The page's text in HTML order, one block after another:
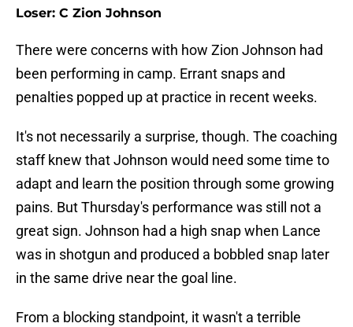
Loser: C Zion Johnson
There were concerns with how Zion Johnson had
been performing in camp. Errant snaps and
penalties popped up at practice in recent weeks.
It's not necessarily a surprise, though. The coaching
staff knew that Johnson would need some time to
adapt and learn the position through some growing
pains. But Thursday's performance was still not a
great sign. Johnson had a high snap when Lance
was in shotgun and produced a bobbled snap later
in the same drive near the goal line.
From a blocking standpoint, it wasn't a terrible